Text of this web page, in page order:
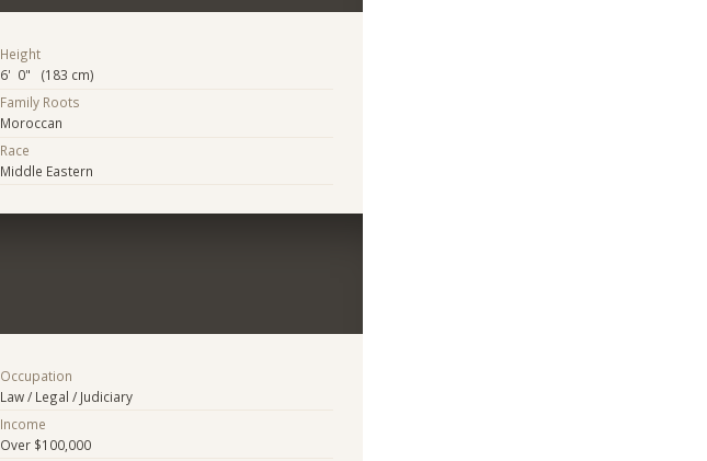
Height
6' 0" (183 cm)
Family Roots
Moroccan
Race
Middle Eastern
Occupation
Law / Legal / Judiciary
Income
Over $100,000